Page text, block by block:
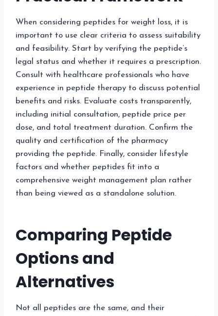
When considering peptides for weight loss, it is
important to use clear criteria to assess suitability
and feasibility. Start by verifying the peptide’s
legal status and whether it requires a prescription.
Consult with healthcare professionals who have
experience in peptide therapy to discuss potential
benefits and risks. Evaluate costs transparently,
including initial consultation, peptide price per
dose, and total treatment duration. Confirm the
quality and certification of the pharmacy
providing the peptide. Finally, consider lifestyle
factors and whether peptides fit into a
comprehensive weight management plan rather
than being viewed as a standalone solution.
Comparing Peptide
Options and
Alternatives
Not all peptides are the same, and their